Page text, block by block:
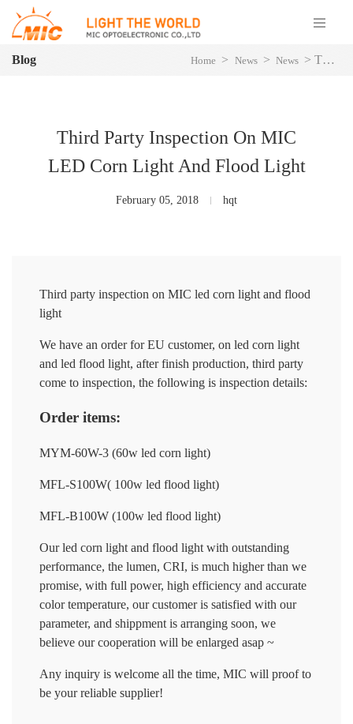
Blog Home > News > News >Third Party Inspection On MIC LED Corn Light And Flood Light
Third Party Inspection On MIC
LED Corn Light And Flood Light
February 05, 2018 hqt
Third party inspection on MIC led corn light and flood
light
We have an order for EU customer, on led corn light
and led flood light, after finish production, third party
come to inspection, the following is inspection details:
Order items:
MYM-60W-3 (60w led corn light)
MFL-S100W( 100w led flood light)
MFL-B100W (100w led flood light)
Our led corn light and flood light with outstanding
performance, the lumen, CRI, is much higher than we
promise, with full power, high efficiency and accurate
color temperature, our customer is satisfied with our
parameter, and shippment is arranging soon, we
believe our cooperation will be enlarged asap ~
Any inquiry is welcome all the time, MIC will proof to
be your reliable supplier!